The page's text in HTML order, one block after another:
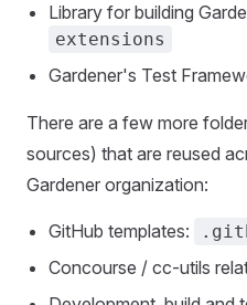
Library for building
extensions
Gardener's Test
There are a few more
sources) that are reused
Gardener organization:
GitHub templates:
Concourse / cc-utils